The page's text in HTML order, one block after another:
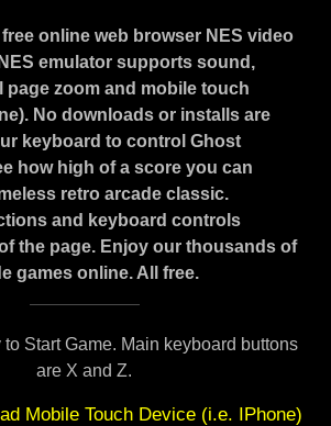
free online web browser NES video
emulator supports sound,
page zoom and mobile touch
No downloads or installs are
keyboard to control Ghost
how high of a score you can
retro arcade classic.
and keyboard controls
the page. Enjoy our thousands of
games online. All free.
to Start Game. Main keyboard buttons
are X and Z.
Mobile Touch Device (i.e. IPhone)